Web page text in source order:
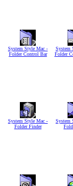
System Style Mac -
Folder Control Bar
System
Folder
System Style Mac -
Folder Finder
System